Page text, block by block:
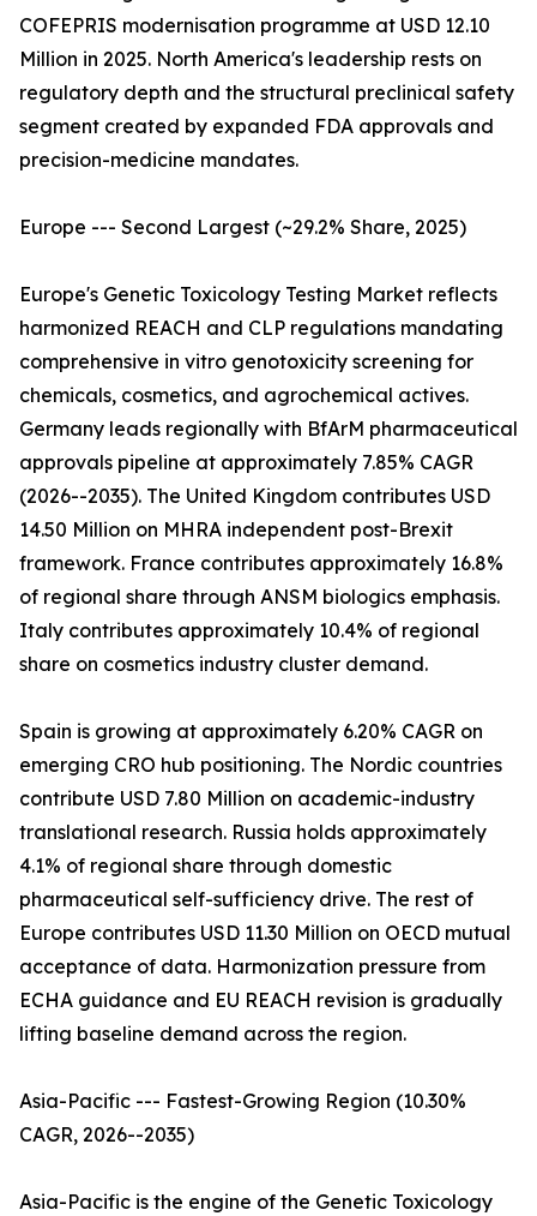
COFEPRIS modernisation programme at USD 12.10
Million in 2025. North America's leadership rests on
regulatory depth and the structural preclinical safety
segment created by expanded FDA approvals and
precision-medicine mandates.
Europe --- Second Largest (~29.2% Share, 2025)
Europe's Genetic Toxicology Testing Market reflects
harmonized REACH and CLP regulations mandating
comprehensive in vitro genotoxicity screening for
chemicals, cosmetics, and agrochemical actives.
Germany leads regionally with BfArM pharmaceutical
approvals pipeline at approximately 7.85% CAGR
(2026--2035). The United Kingdom contributes USD
14.50 Million on MHRA independent post-Brexit
framework. France contributes approximately 16.8%
of regional share through ANSM biologics emphasis.
Italy contributes approximately 10.4% of regional
share on cosmetics industry cluster demand.
Spain is growing at approximately 6.20% CAGR on
emerging CRO hub positioning. The Nordic countries
contribute USD 7.80 Million on academic-industry
translational research. Russia holds approximately
4.1% of regional share through domestic
pharmaceutical self-sufficiency drive. The rest of
Europe contributes USD 11.30 Million on OECD mutual
acceptance of data. Harmonization pressure from
ECHA guidance and EU REACH revision is gradually
lifting baseline demand across the region.
Asia-Pacific --- Fastest-Growing Region (10.30%
CAGR, 2026--2035)
Asia-Pacific is the engine of the Genetic Toxicology